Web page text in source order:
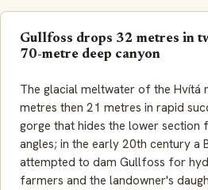
Gullfoss drops 32 metres in
70-metre deep canyon
The glacial meltwater of the Hvítá
metres then 21 metres in rapid
gorge that hides the lower section
angles; in the early 20th century a
attempted to dam Gullfoss for
farmers and the landowner's